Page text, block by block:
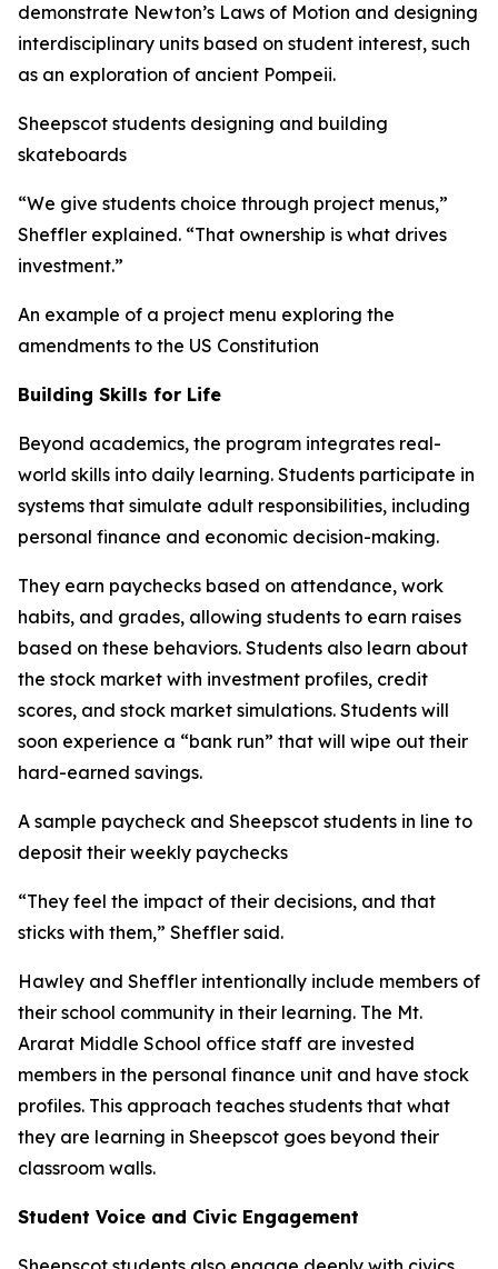
demonstrate Newton’s Laws of Motion and designing
interdisciplinary units based on student interest, such
as an exploration of ancient Pompeii.
Sheepscot students designing and building
skateboards
“We give students choice through project menus,”
Sheffler explained. “That ownership is what drives
investment.”
An example of a project menu exploring the
amendments to the US Constitution
Building Skills for Life
Beyond academics, the program integrates real-
world skills into daily learning. Students participate in
systems that simulate adult responsibilities, including
personal finance and economic decision-making.
They earn paychecks based on attendance, work
habits, and grades, allowing students to earn raises
based on these behaviors. Students also learn about
the stock market with investment profiles, credit
scores, and stock market simulations. Students will
soon experience a “bank run” that will wipe out their
hard-earned savings.
A sample paycheck and Sheepscot students in line to
deposit their weekly paychecks
“They feel the impact of their decisions, and that
sticks with them,” Sheffler said.
Hawley and Sheffler intentionally include members of
their school community in their learning. The Mt.
Ararat Middle School office staff are invested
members in the personal finance unit and have stock
profiles. This approach teaches students that what
they are learning in Sheepscot goes beyond their
classroom walls.
Student Voice and Civic Engagement